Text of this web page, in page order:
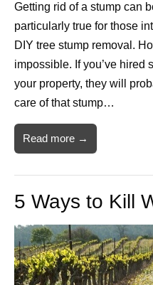
Getting rid of a stump can
particularly true for those
DIY tree stump removal.
impossible. If you’ve hired
your property, they will
care of that stump…
Read more →
5 Ways to Kill